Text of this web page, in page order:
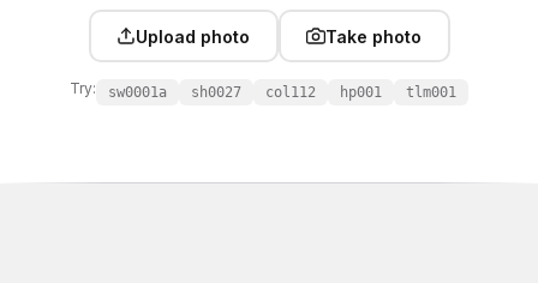
Upload photo Take photo
Try: sw0001a sh0027 col112 hp001 tlm001